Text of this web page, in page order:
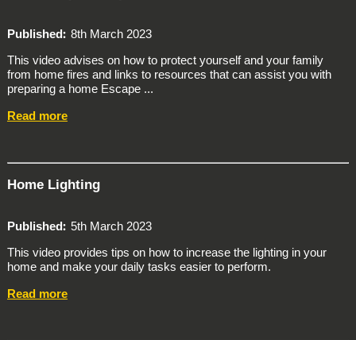
Published
8th March 2023
This video advises on how to protect yourself and your family
from home fires and links to resources that can assist you with
preparing a home Escape ...
Read more
Home Lighting
Published
5th March 2023
This video provides tips on how to increase the lighting in your
home and make your daily tasks easier to perform.
Read more